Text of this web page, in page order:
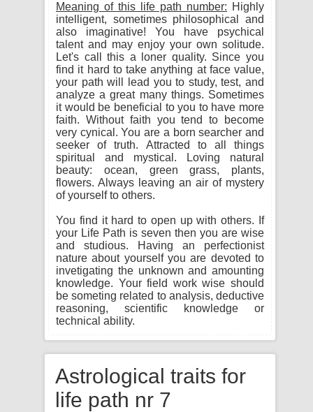
Meaning of this life path number: Highly
intelligent, sometimes philosophical and
also imaginative! You have psychical
talent and may enjoy your own solitude.
Let's call this a loner quality. Since you
find it hard to take anything at face value,
your path will lead you to study, test, and
analyze a great many things. Sometimes
it would be beneficial to you to have more
faith. Without faith you tend to become
very cynical. You are a born searcher and
seeker of truth. Attracted to all things
spiritual and mystical. Loving natural
beauty: ocean, green grass, plants,
flowers. Always leaving an air of mystery
of yourself to others.
You find it hard to open up with others. If
your Life Path is seven then you are wise
and studious. Having an perfectionist
nature about yourself you are devoted to
invetigating the unknown and amounting
knowledge. Your field work wise should
be someting related to analysis, deductive
reasoning, scientific knowledge or
technical ability.
Astrological traits for
life path nr 7